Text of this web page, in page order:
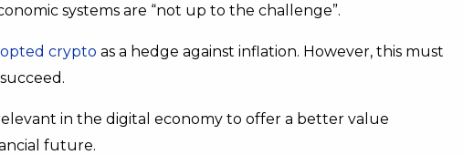
systems are “not up to the challenge”.
crypto as a hedge against inflation. However, this must
in the digital economy to offer a better value
future.